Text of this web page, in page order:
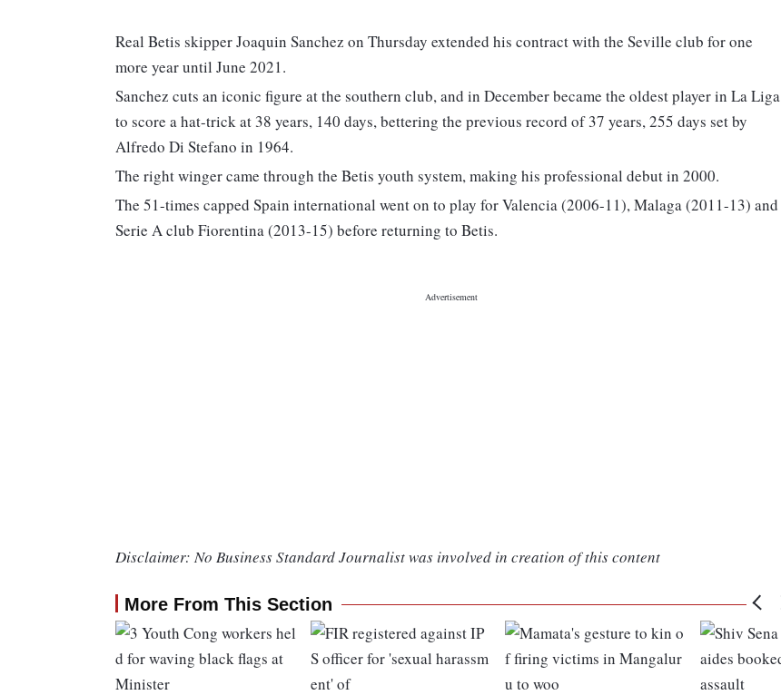
Real Betis skipper Joaquin Sanchez on Thursday extended his contract with the Seville club for one
more year until June 2021.
Sanchez cuts an iconic figure at the southern club, and in December became the oldest player in La Liga
to score a hat-trick at 38 years, 140 days, bettering the previous record of 37 years, 255 days set by
Alfredo Di Stefano in 1964.
The right winger came through the Betis youth system, making his professional debut in 2000.
The 51-times capped Spain international went on to play for Valencia (2006-11), Malaga (2011-13) and
Serie A club Fiorentina (2013-15) before returning to Betis.
Disclaimer: No Business Standard Journalist was involved in creation of this content
More From This Section